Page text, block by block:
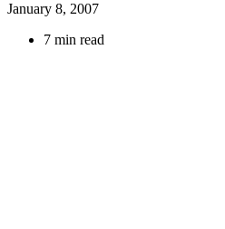
January 8, 2007
7 min read